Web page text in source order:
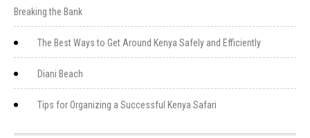
Breaking the Bank
The Best Ways to Get Around Kenya Safely and Efficiently
Diani Beach
Tips for Organizing a Successful Kenya Safari